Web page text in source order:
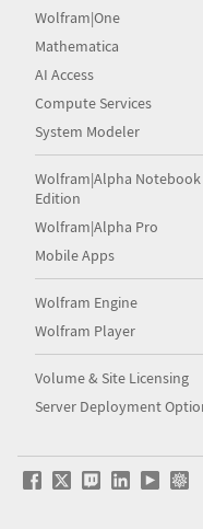
Wolfram|One
Mathematica
AI Access
Compute Services
System Modeler
Wolfram|Alpha Notebook
Edition
Wolfram|Alpha Pro
Mobile Apps
Wolfram Engine
Wolfram Player
Volume & Site Licensing
Server Deployment